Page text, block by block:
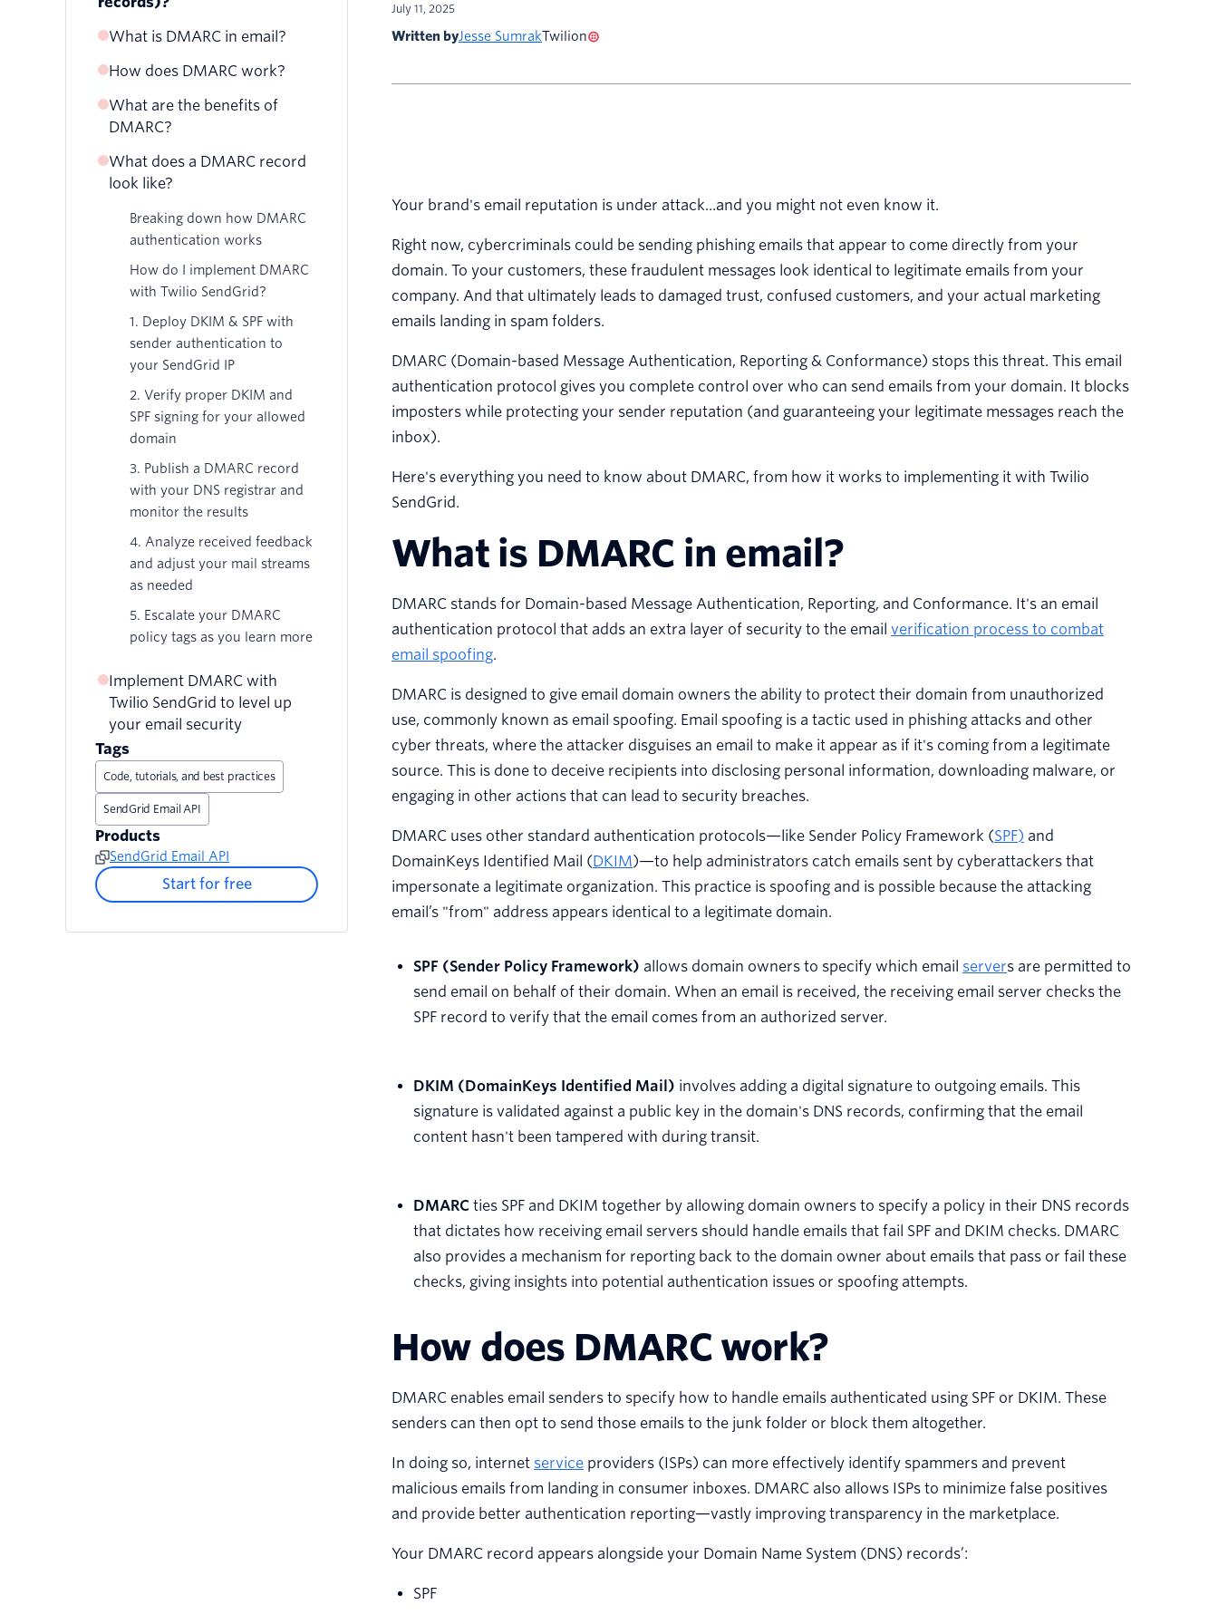
What is DMARC in email?
How does DMARC work?
What are the benefits of
DMARC?
What does a DMARC record
look like?
Breaking down how DMARC
authentication works
How do I implement DMARC
with Twilio SendGrid?
1. Deploy DKIM & SPF with
sender authentication to
your SendGrid IP
2. Verify proper DKIM and
SPF signing for your allowed
domain
3. Publish a DMARC record
with your DNS registrar and
monitor the results
4. Analyze received feedback
and adjust your mail streams
as needed
5. Escalate your DMARC
policy tags as you learn more
Implement DMARC with
Twilio SendGrid to level up
your email security
Tags
Code, tutorials, and best practices
SendGrid Email API
Products
SendGrid Email API
Start for free
July 11, 2025
Written byJesse SumrakTwilion
Your brand's email reputation is under attack...and you might not even know it.
Right now, cybercriminals could be sending phishing emails that appear to come directly from your
domain. To your customers, these fraudulent messages look identical to legitimate emails from your
company. And that ultimately leads to damaged trust, confused customers, and your actual marketing
emails landing in spam folders.
DMARC (Domain-based Message Authentication, Reporting & Conformance) stops this threat. This email
authentication protocol gives you complete control over who can send emails from your domain. It blocks
imposters while protecting your sender reputation (and guaranteeing your legitimate messages reach the
inbox).
Here's everything you need to know about DMARC, from how it works to implementing it with Twilio
SendGrid.
What is DMARC in email?
DMARC stands for Domain-based Message Authentication, Reporting, and Conformance. It's an email
authentication protocol that adds an extra layer of security to the email verification process to combat
email spoofing.
DMARC is designed to give email domain owners the ability to protect their domain from unauthorized
use, commonly known as email spoofing. Email spoofing is a tactic used in phishing attacks and other
cyber threats, where the attacker disguises an email to make it appear as if it's coming from a legitimate
source. This is done to deceive recipients into disclosing personal information, downloading malware, or
engaging in other actions that can lead to security breaches.
DMARC uses other standard authentication protocols—like Sender Policy Framework (SPF) and
DomainKeys Identified Mail (DKIM)—to help administrators catch emails sent by cyberattackers that
impersonate a legitimate organization. This practice is spoofing and is possible because the attacking
email’s "from" address appears identical to a legitimate domain.
SPF (Sender Policy Framework) allows domain owners to specify which email servers are permitted to
send email on behalf of their domain. When an email is received, the receiving email server checks the
SPF record to verify that the email comes from an authorized server.
DKIM (DomainKeys Identified Mail) involves adding a digital signature to outgoing emails. This
signature is validated against a public key in the domain's DNS records, confirming that the email
content hasn't been tampered with during transit.
DMARC ties SPF and DKIM together by allowing domain owners to specify a policy in their DNS records
that dictates how receiving email servers should handle emails that fail SPF and DKIM checks. DMARC
also provides a mechanism for reporting back to the domain owner about emails that pass or fail these
checks, giving insights into potential authentication issues or spoofing attempts.
How does DMARC work?
DMARC enables email senders to specify how to handle emails authenticated using SPF or DKIM. These
senders can then opt to send those emails to the junk folder or block them altogether.
In doing so, internet service providers (ISPs) can more effectively identify spammers and prevent
malicious emails from landing in consumer inboxes. DMARC also allows ISPs to minimize false positives
and provide better authentication reporting—vastly improving transparency in the marketplace.
Your DMARC record appears alongside your Domain Name System (DNS) records’:
SPF